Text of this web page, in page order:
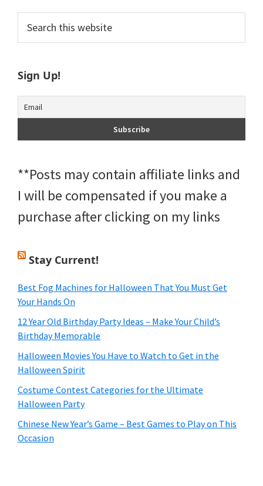
Primary
Sidebar
this
Sign Up!
**Posts may contain affiliate links and
I will be compensated if you make a
purchase after clicking on my links
Stay Current!
Best Fog Machines for Halloween That You Must Get
Your Hands On
12 Year Old Birthday Party Ideas – Make Your Child’s
Birthday Memorable
Halloween Movies You Have to Watch to Get in the
Halloween Spirit
Costume Contest Categories for the Ultimate
Halloween Party
Chinese New Year’s Game – Best Games to Play on This
Occasion